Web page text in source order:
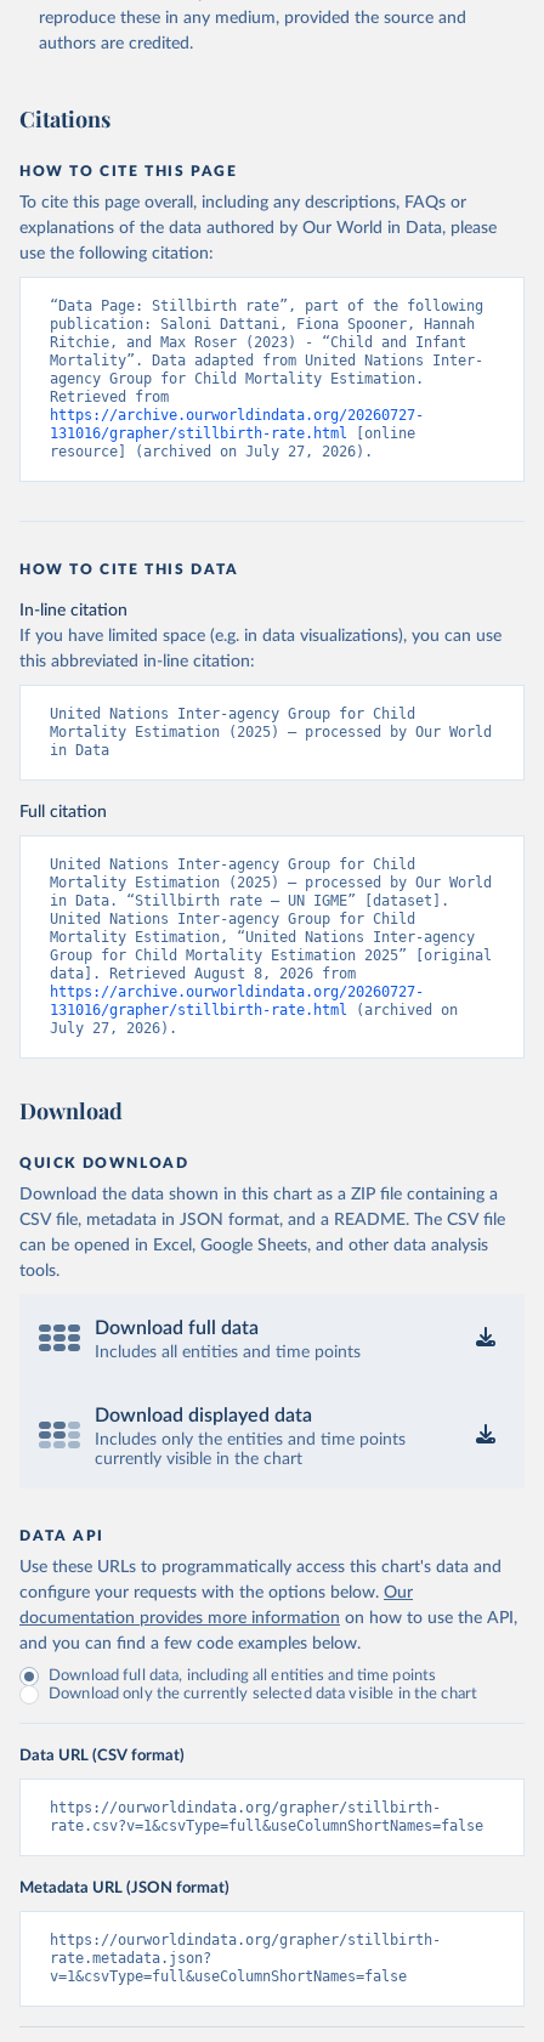
reproduce these in any medium, provided the source and
authors are credited.
Citations
HOW TO CITE THIS PAGE
To cite this page overall, including any descriptions, FAQs or
explanations of the data authored by Our World in Data, please
use the following citation:
“Data Page: Stillbirth rate”, part of the following
publication: Saloni Dattani, Fiona Spooner, Hannah
Ritchie, and Max Roser (2023) - “Child and Infant
Mortality”. Data adapted from United Nations Inter-
agency Group for Child Mortality Estimation.
https://archive.ourworldindata.org/20260727-
131016/grapher/stillbirth-rate.html [online
resource] (archived on July 27, 2026).
HOW TO CITE THIS DATA
In-line citation
If you have limited space (e.g. in data visualizations), you can use
this abbreviated in-line citation:
United Nations Inter-agency Group for Child
Mortality Estimation (2025) – processed by Our World
in Data
Full citation
United Nations Inter-agency Group for Child
Mortality Estimation (2025) – processed by Our World
in Data. “Stillbirth rate – UN IGME” [dataset].
United Nations Inter-agency Group for Child
Mortality Estimation, “United Nations Inter-agency
Group for Child Mortality Estimation 2025” [original
https://archive.ourworldindata.org/20260727-
131016/grapher/stillbirth-rate.html (archived on
July 27, 2026).
Download
QUICK DOWNLOAD
Download the data shown in this chart as a ZIP file containing a
CSV file, metadata in JSON format, and a README. The CSV file
can be opened in Excel, Google Sheets, and other data analysis
tools.
Download full data
Includes all entities and time points
Download displayed data
Includes only the entities and time points
currently visible in the chart
DATA API
Use these URLs to programmatically access this chart's data and
configure your requests with the options below. Our
documentation provides more information on how to use the API,
and you can find a few code examples below.
Download full data, including all entities and time points
Download only the currently selected data visible in the chart
Data URL (CSV format)
https://ourworldindata.org/grapher/stillbirth-
rate.csv?v=1&csvType=full&useColumnShortNames=false
Metadata URL (JSON format)
https://ourworldindata.org/grapher/stillbirth-
rate.metadata.json?
v=1&csvType=full&useColumnShortNames=false